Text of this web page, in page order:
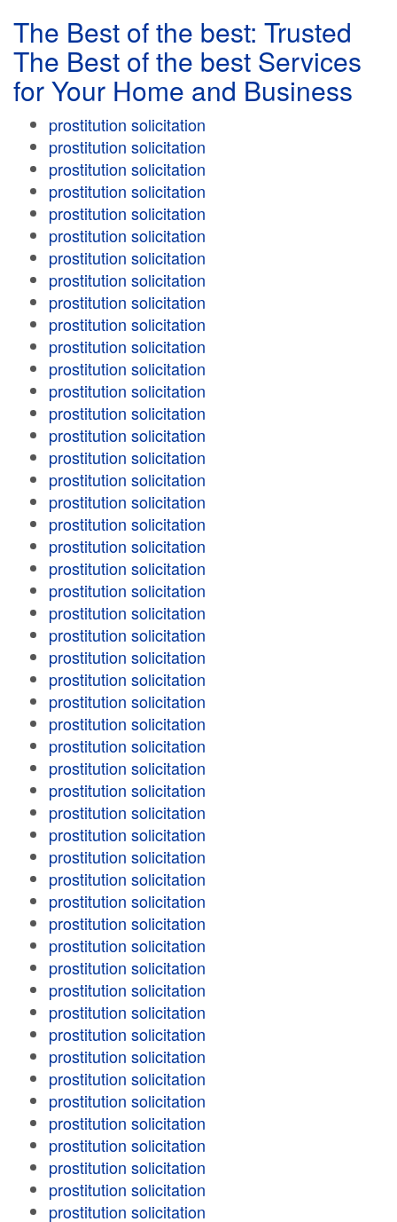
The Best of the best: Trusted
The Best of the best Services
for Your Home and Business
prostitution solicitation
prostitution solicitation
prostitution solicitation
prostitution solicitation
prostitution solicitation
prostitution solicitation
prostitution solicitation
prostitution solicitation
prostitution solicitation
prostitution solicitation
prostitution solicitation
prostitution solicitation
prostitution solicitation
prostitution solicitation
prostitution solicitation
prostitution solicitation
prostitution solicitation
prostitution solicitation
prostitution solicitation
prostitution solicitation
prostitution solicitation
prostitution solicitation
prostitution solicitation
prostitution solicitation
prostitution solicitation
prostitution solicitation
prostitution solicitation
prostitution solicitation
prostitution solicitation
prostitution solicitation
prostitution solicitation
prostitution solicitation
prostitution solicitation
prostitution solicitation
prostitution solicitation
prostitution solicitation
prostitution solicitation
prostitution solicitation
prostitution solicitation
prostitution solicitation
prostitution solicitation
prostitution solicitation
prostitution solicitation
prostitution solicitation
prostitution solicitation
prostitution solicitation
prostitution solicitation
prostitution solicitation
prostitution solicitation
prostitution solicitation